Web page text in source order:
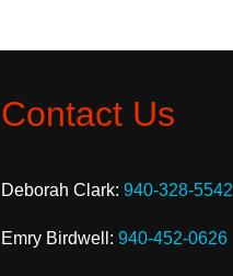
Contact Us
Deborah Clark: 940-328-5542
Emry Birdwell: 940-452-0626